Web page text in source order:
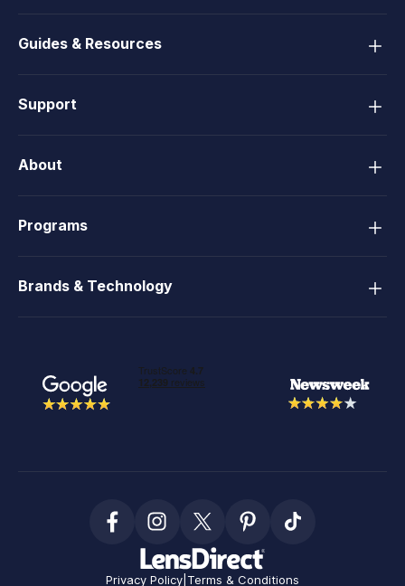
Guides & Resources
Support
About
Programs
Brands & Technology
Privacy Policy Terms & Conditions